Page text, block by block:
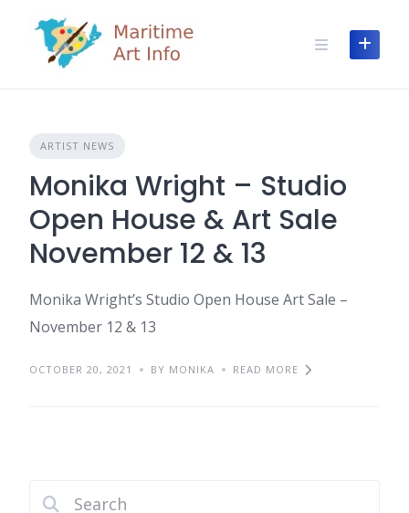
content
ARTIST NEWS
Monika Wright – Studio
Open House & Art Sale
November 12 & 13
Monika Wright’s Studio Open House Art Sale –
November 12 & 13
OCTOBER 20, 2021 BY MONIKA READ MORE